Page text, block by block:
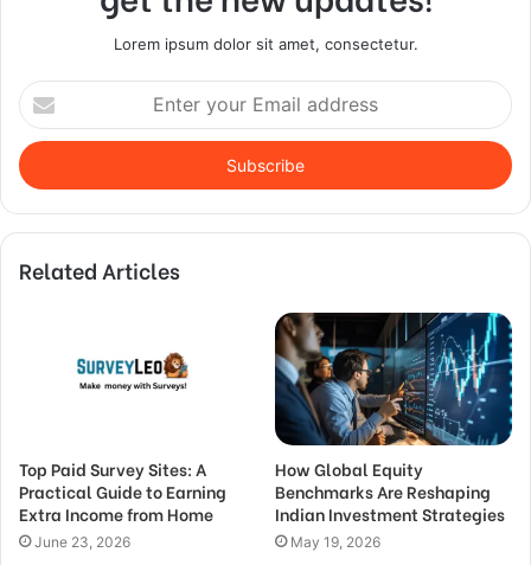
Lorem ipsum dolor sit amet, consectetur.
Enter
your
Email
address
Related Articles
Top Paid Survey Sites: A
Practical Guide to Earning
Extra Income from Home
June 23, 2026
How Global Equity
Benchmarks Are Reshaping
Indian Investment Strategies
May 19, 2026